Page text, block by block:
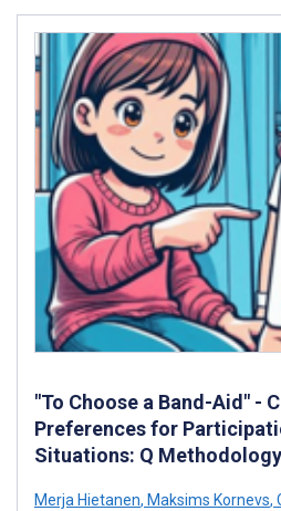
"To Choose a Band-Aid" -
Preferences for
Situations: Q
Merja Hietanen, Maksims Kornevs,